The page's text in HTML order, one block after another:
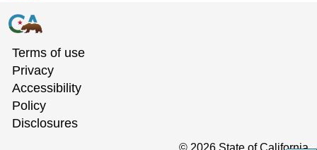
Terms of use
Privacy
Accessibility
Policy
Disclosures
© 2026 State of California